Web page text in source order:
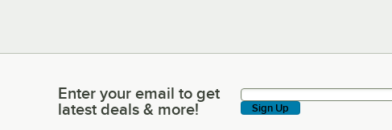
Enter your email to get latest deals & more!
Enter your email to get
latest deals & more!
Sign Up